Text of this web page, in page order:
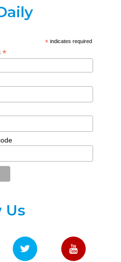
riding a camel at the Mount of
* indicates required
*
Us